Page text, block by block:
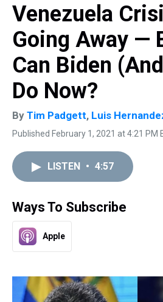
Venezuela
Going Away —
Can Biden
Do Now?
By Tim Padgett, Luis
Published February 1, 2021 at 4:21 PM
LISTEN • 4:57
Ways To Subscribe
Apple